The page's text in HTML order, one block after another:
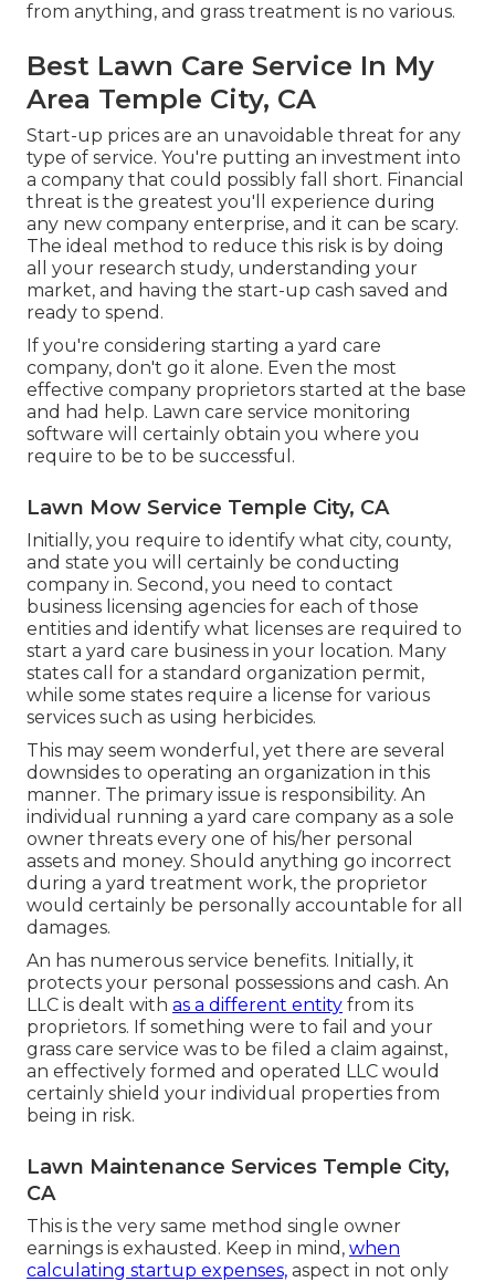
from anything, and grass treatment is no various.
Best Lawn Care Service In My
Area Temple City, CA
Start-up prices are an unavoidable threat for any
type of service. You're putting an investment into
a company that could possibly fall short. Financial
threat is the greatest you'll experience during
any new company enterprise, and it can be scary.
The ideal method to reduce this risk is by doing
all your research study, understanding your
market, and having the start-up cash saved and
ready to spend.
If you're considering starting a yard care
company, don't go it alone. Even the most
effective company proprietors started at the base
and had help. Lawn care service monitoring
software will certainly obtain you where you
require to be to be successful.
Lawn Mow Service Temple City, CA
Initially, you require to identify what city, county,
and state you will certainly be conducting
company in. Second, you need to contact
business licensing agencies for each of those
entities and identify what licenses are required to
start a yard care business in your location. Many
states call for a standard organization permit,
while some states require a license for various
services such as using herbicides.
This may seem wonderful, yet there are several
downsides to operating an organization in this
manner. The primary issue is responsibility. An
individual running a yard care company as a sole
owner threats every one of his/her personal
assets and money. Should anything go incorrect
during a yard treatment work, the proprietor
would certainly be personally accountable for all
damages.
An has numerous service benefits. Initially, it
protects your personal possessions and cash. An
LLC is dealt with as a different entity from its
proprietors. If something were to fail and your
grass care service was to be filed a claim against,
an effectively formed and operated LLC would
certainly shield your individual properties from
being in risk.
Lawn Maintenance Services Temple City,
CA
This is the very same method single owner
earnings is exhausted. Keep in mind, when
calculating startup expenses, aspect in not only